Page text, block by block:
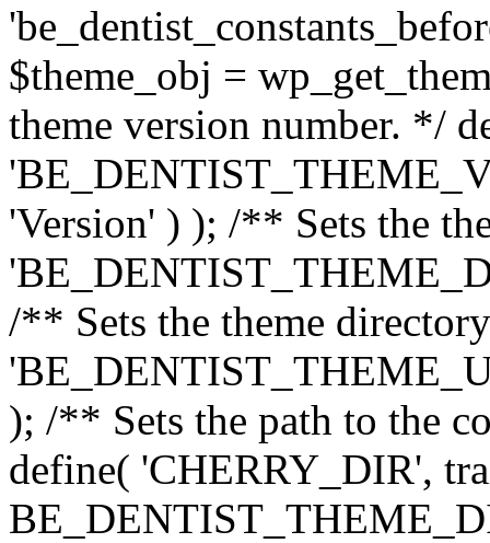
$theme_obj =
theme version number. */
'Version' ) ); /** Sets the
/** Sets the theme
); /** Sets the path to the
define( 'CHERRY_DIR',